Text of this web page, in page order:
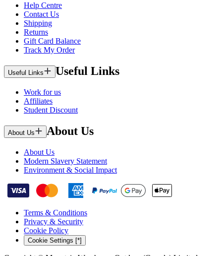
Help Centre
Contact Us
Shipping
Returns
Gift Card Balance
Track My Order
Useful Links Useful Links
Work for us
Affiliates
Student Discount
About Us About Us
About Us
Modern Slavery Statement
Environment & Social Impact
Terms & Conditions
Privacy & Security
Cookie Policy
Cookie Settings [*]